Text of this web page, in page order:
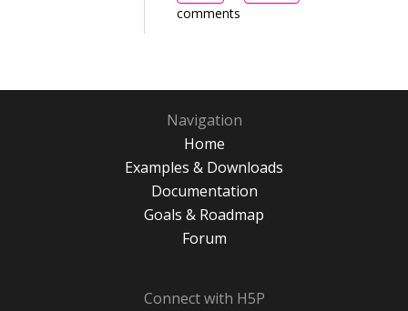
comments
Navigation
Home
Examples & Downloads
Documentation
Goals & Roadmap
Forum
Connect with H5P